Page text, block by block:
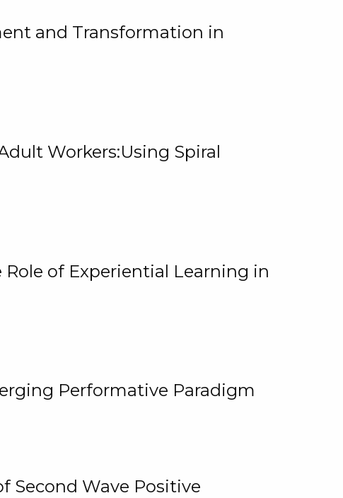
and Transformation in
Workers:Using Spiral
of Experiential Learning in
Performative Paradigm
Second Wave Positive